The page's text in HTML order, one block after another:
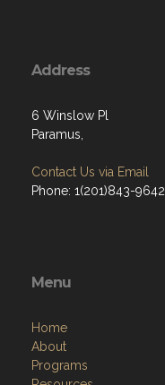
Address
6 Winslow Pl
Paramus,
Contact Us via Email
Phone: 1(201)843-9642
Menu
Home
About
Programs